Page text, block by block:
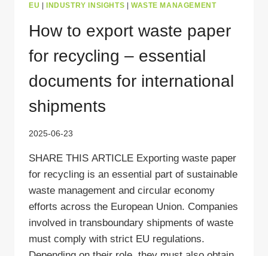
EU INDUSTRY INSIGHTS WASTE MANAGEMENT
How to export waste paper
for recycling – essential
documents for international
shipments
2025-06-23
SHARE THIS ARTICLE Exporting waste paper
for recycling is an essential part of sustainable
waste management and circular economy
efforts across the European Union. Companies
involved in transboundary shipments of waste
must comply with strict EU regulations.